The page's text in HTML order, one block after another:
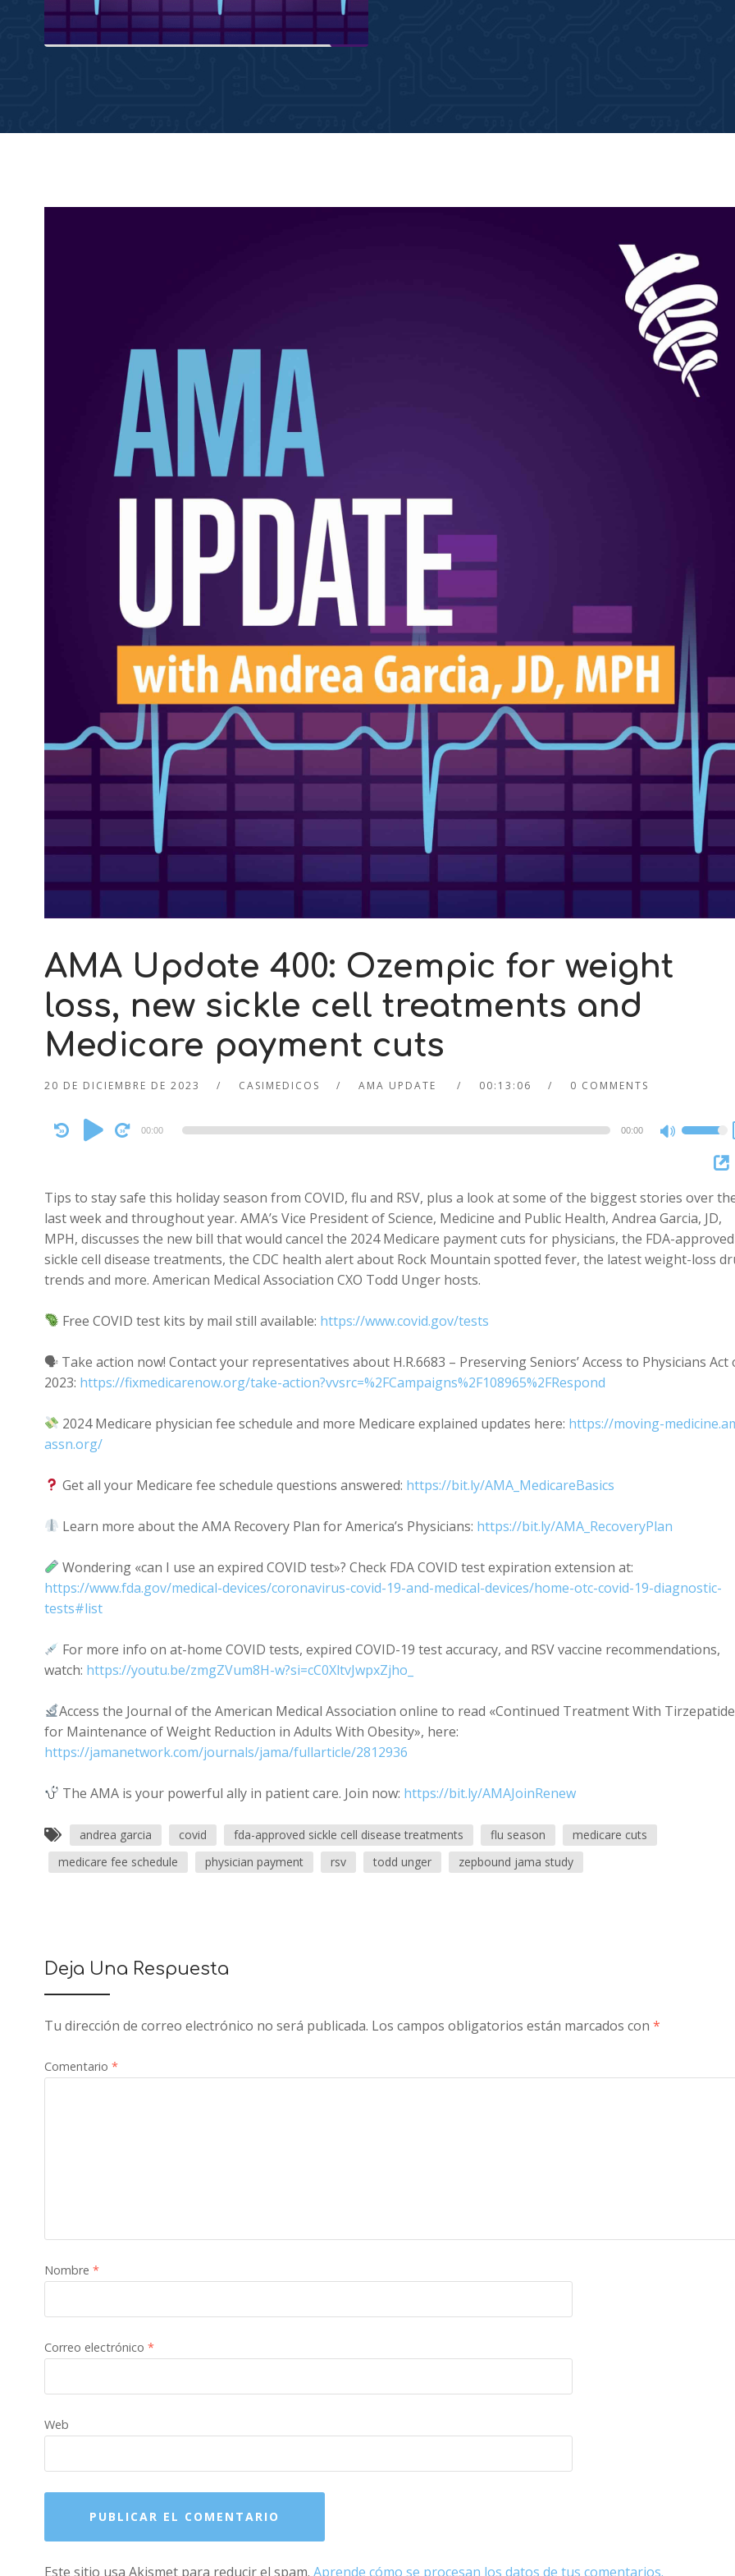
AMA Update 400: Ozempic for weight
loss, new sickle cell treatments and
Medicare payment cuts
20 DE DICIEMBRE DE 2023 CASIMEDICOS AMA UPDATE 00:13:06 0 COMMENTS
Audio
Player
00:00 00:00
Use
Up/Down
keys
to
increase
or
Tips to stay safe this holiday season from COVID, flu and RSV, plus a look at some of the biggest stories over
last week and throughout year. AMA’s Vice President of Science, Medicine and Public Health, Andrea Garcia, JD,
MPH, discusses the new bill that would cancel the 2024 Medicare payment cuts for physicians, the FDA-approved
sickle cell disease treatments, the CDC health alert about Rock Mountain spotted fever, the latest weight-loss
trends and more. American Medical Association CXO Todd Unger hosts.
Free COVID test kits by mail still available: https://www.covid.gov/tests
🗣 Take action now! Contact your representatives about H.R.6683 – Preserving Seniors’ Access to Physicians Act
2023: https://fixmedicarenow.org/take-action?vvsrc=%2FCampaigns%2F108965%2FRespond
2024 Medicare physician fee schedule and more Medicare explained updates here: https://moving-
assn.org/
Get all your Medicare fee schedule questions answered: https://bit.ly/AMA_MedicareBasics
Learn more about the AMA Recovery Plan for America’s Physicians: https://bit.ly/AMA_RecoveryPlan
Wondering «can I use an expired COVID test»? Check FDA COVID test expiration extension at:
https://www.fda.gov/medical-devices/coronavirus-covid-19-and-medical-devices/home-otc-covid-19-diagnostic-
tests#list
For more info on at-home COVID tests, expired COVID-19 test accuracy, and RSV vaccine recommendations,
watch: https://youtu.be/zmgZVum8H-w?si=cC0XltvJwpxZjho_
Access the Journal of the American Medical Association online to read «Continued Treatment With Tirzepatide
for Maintenance of Weight Reduction in Adults With Obesity», here:
https://jamanetwork.com/journals/jama/fullarticle/2812936
The AMA is your powerful ally in patient care. Join now: https://bit.ly/AMAJoinRenew
andrea garcia covid fda-approved sickle cell disease treatments flu season
medicare cuts
medicare fee schedule
physician payment rsv todd unger zepbound jama study
Deja Una Respuesta
Tu dirección de correo electrónico no será publicada. Los campos obligatorios están marcados con *
Comentario *
Nombre *
Correo electrónico *
Web
Este sitio usa Akismet para reducir el spam. Aprende cómo se procesan los datos de tus comentarios.